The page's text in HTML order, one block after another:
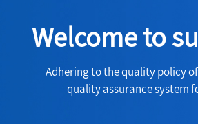
Welcome to
Adhering to the quality policy
quality assurance system